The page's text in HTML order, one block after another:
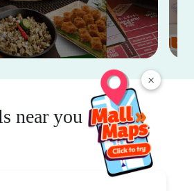
×
near you